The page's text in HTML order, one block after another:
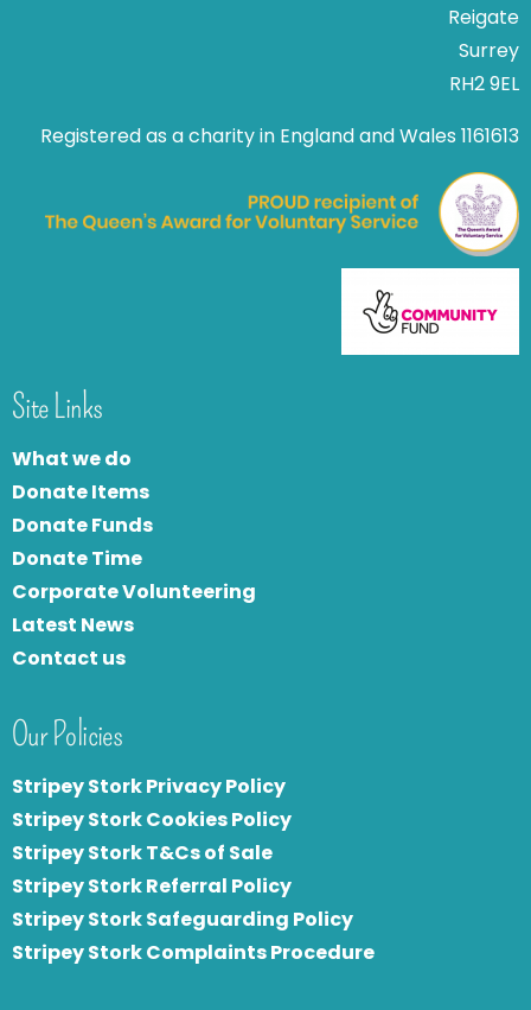
Reigate
Surrey
RH2 9EL
Registered as a charity in England and Wales 1161613
Site Links
What we do
Donate Items
Donate Funds
Donate Time
Corporate Volunteering
Latest News
Contact us
Our Policies
Stripey Stork Privacy Policy
Stripey Stork Cookies Policy
Stripey Stork T&Cs of Sale
Stripey Stork Referral Policy
Stripey Stork Safeguarding Policy
Stripey Stork Complaints Procedure